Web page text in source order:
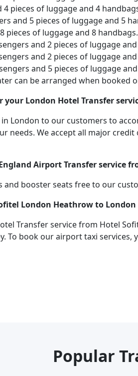
pieces of luggage and 4
and 5 pieces of luggage and 5
pieces of luggage and 8 handbags.
and 2 pieces of luggage
and 2 pieces of luggage
and 5 pieces of luggage
can be arranged when booked
London Hotel Transfer
London to our customers to
needs. We accept all major
Airport Transfer service
and booster seats free to our
London Heathrow to
Transfer service from Hotel
To book our airport taxi services,
Popular